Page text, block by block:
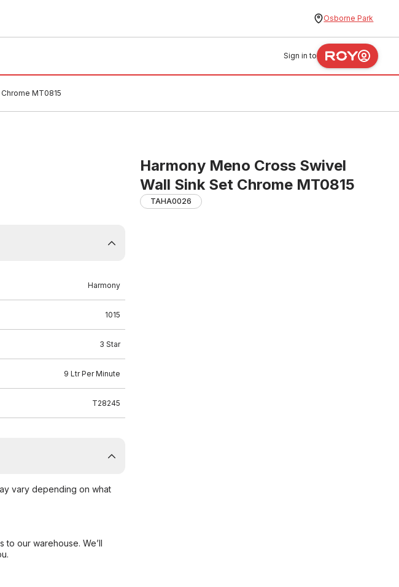
Osborne Park
Sign in to
MT0815
Harmony Meno Cross Swivel
Wall Sink Set Chrome MT0815
TAHA0026
Harmony
1015
3 Star
9 Ltr Per Minute
T28245
vary depending on what
our warehouse. We’ll